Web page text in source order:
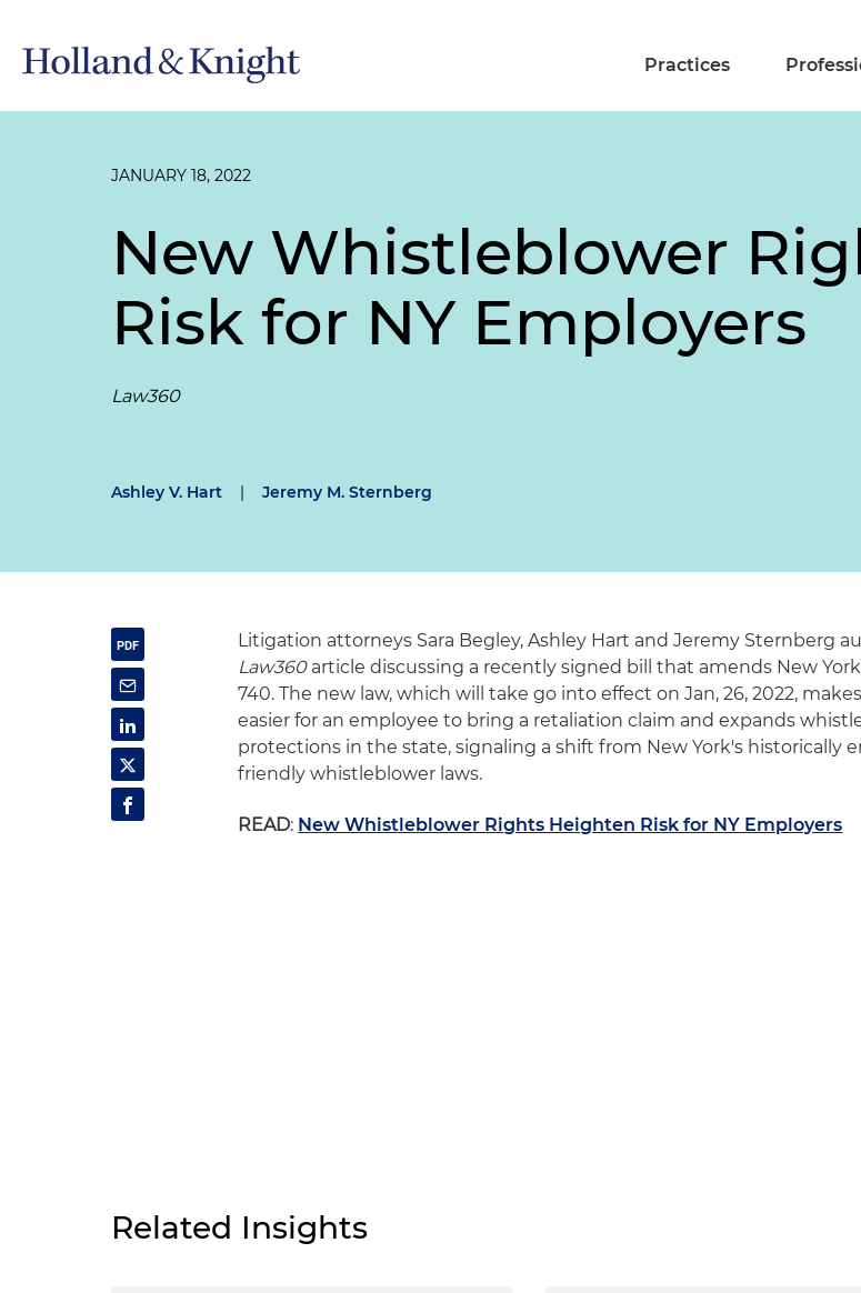
Practices
JANUARY 18, 2022
New Whistleblower
Risk for NY Employers
Law360
Ashley V. Hart | Jeremy M. Sternberg
Litigation attorneys Sara Begley, Ashley Hart and Jeremy Sternberg
Law360article discussing a recently signed bill that amends New
740. The new law, which will take go into effect on Jan, 26, 2022,
easier for an employee to bring a retaliation claim and expands
protections in the state, signaling a shift from New York's historically
friendly whistleblower laws.
READ: New Whistleblower Rights Heighten Risk for NY Employers
Related Insights